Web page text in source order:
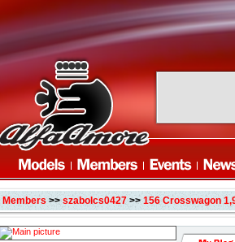
Members>> szabolcs0427>> 156 Crosswagon